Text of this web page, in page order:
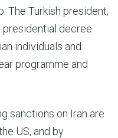
The Turkish president,
presidential decree
individuals and
programme and
sanctions on Iran are
US, and by